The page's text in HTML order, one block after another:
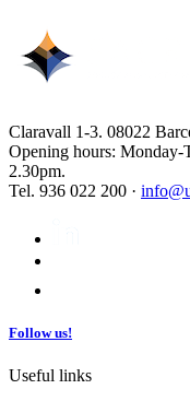
Claravall 1-3. 08022
Opening hours: Monday-
2.30pm.
Tel. 936 022 200 ·
Follow us!
Useful links